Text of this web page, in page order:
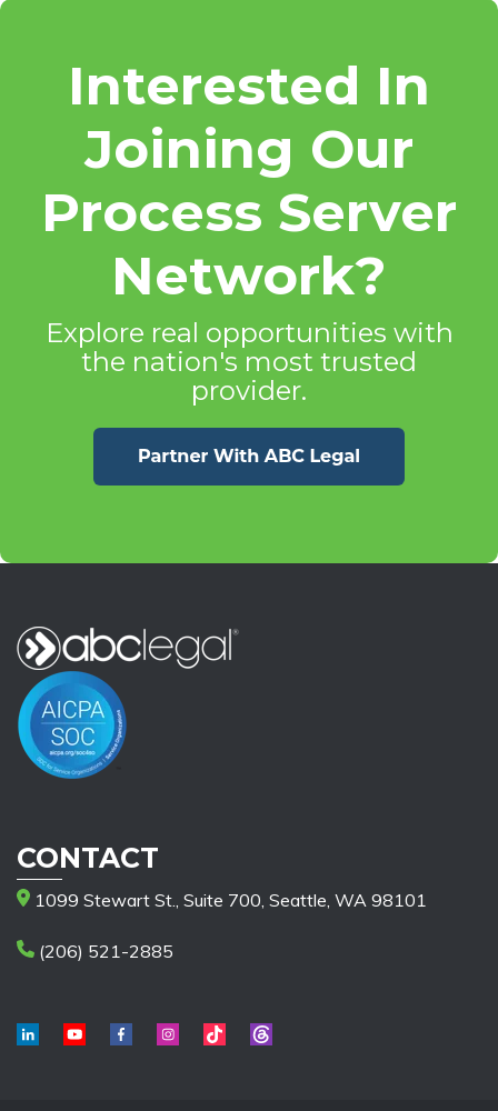
Interested In
Joining Our
Process Server
Network?
Explore real opportunities with
the nation's most trusted
provider.
CONTACT
1099 Stewart St., Suite 700, Seattle, WA 98101
(206) 521-2885